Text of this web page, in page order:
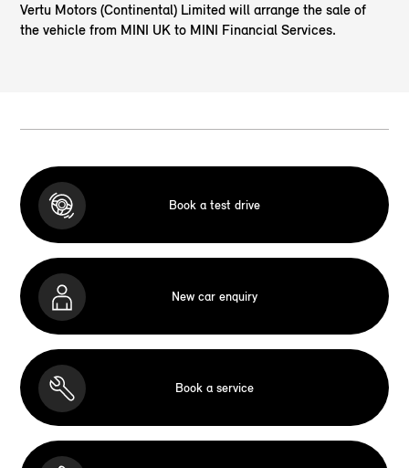
Vertu Motors (Continental) Limited will arrange the sale of
the vehicle from MINI UK to MINI Financial Services.
Book a test drive
New car enquiry
Book a service